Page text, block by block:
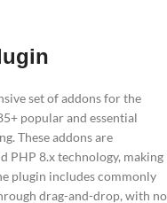
set of addons for the
popular and essential
These addons are
PHP 8.x technology, making
plugin includes commonly
drag-and-drop, with no